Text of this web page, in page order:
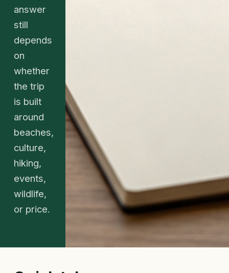
answer
still
depends
on
whether
the trip
is built
around
beaches,
culture,
hiking,
events,
wildlife,
or price.